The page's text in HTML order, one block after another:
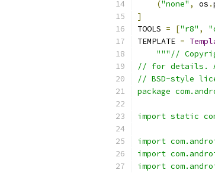
("none" , os .
]
TOOLS = ["r8" ,
TEMPLATE =
"""//
// for details.
// BSD-style
package
import static
import
import
import